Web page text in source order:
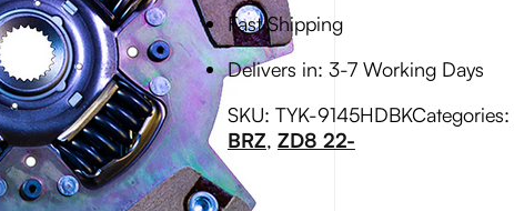
Fast Shipping
Delivers in: 3-7 Working Days
SKU: TYK-9145HDBKCategories:
BRZ, ZD8 22-